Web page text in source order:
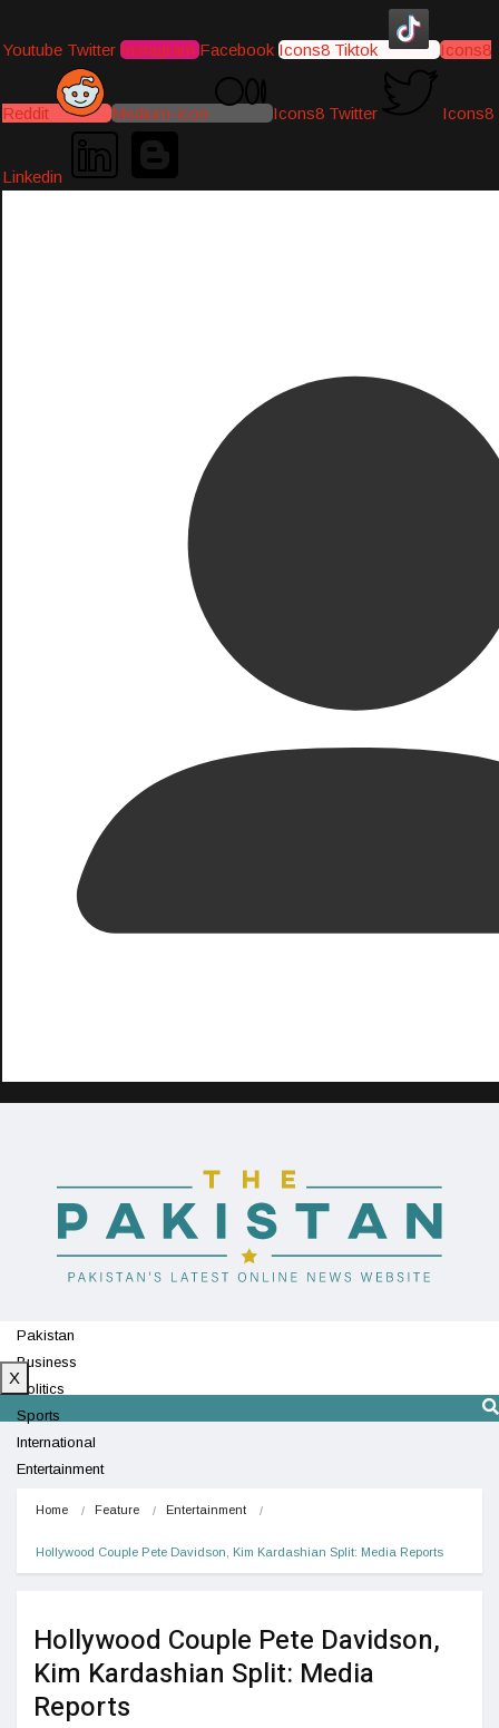
Youtube Twitter Instagram Facebook Icons8 Tiktok Icons8
Reddit Medium-icon Icons8 Twitter Icons8
Linkedin
Pakistan
Business
Politics
Sports
International
Entertainment
X
Home Feature Entertainment
Hollywood Couple Pete Davidson, Kim Kardashian Split: Media Reports
Hollywood Couple Pete Davidson,
Kim Kardashian Split: Media
Reports